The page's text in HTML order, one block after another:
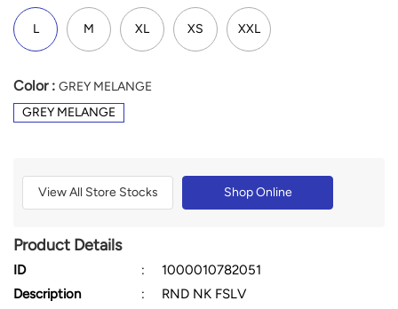
L M XL XS XXL
Color : GREY MELANGE
GREY MELANGE
View All Store Stocks Shop Online
Product Details
ID :
1000010782051
Description
:
RND NK FSLV